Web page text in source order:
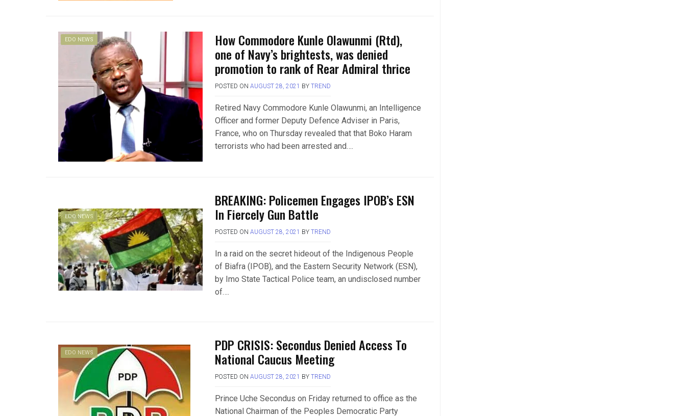
EDO NEWS How Commodore Kunle Olawunmi (Rtd),
one of Navy’s brightests, was denied
promotion to rank of Rear Admiral thrice
POSTED ON AUGUST 28, 2021 BY TREND
Retired Navy Commodore Kunle Olawunmi, an Intelligence
Officer and former Deputy Defence Adviser in Paris,
France, who on Thursday revealed that that Boko Haram
terrorists who had been arrested and….
EDO NEWS
BREAKING: Policemen Engages IPOB’s ESN
In Fiercely Gun Battle
POSTED ON AUGUST 28, 2021 BY TREND
In a raid on the secret hideout of the Indigenous People
of Biafra (IPOB), and the Eastern Security Network (ESN),
by Imo State Tactical Police team, an undisclosed number
of….
EDO NEWS PDP CRISIS: Secondus Denied Access To
National Caucus Meeting
POSTED ON AUGUST 28, 2021 BY TREND
Prince Uche Secondus on Friday returned to office as the
National Chairman of the Peoples Democratic Party